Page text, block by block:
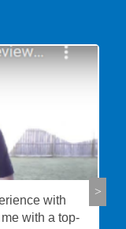
with
with a top-